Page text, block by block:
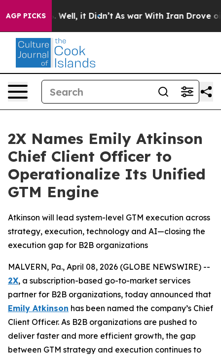
AGP PICKS
40%. Well, it Didn’t As war With Iran Drove oil
2X Names Emily Atkinson
Chief Client Officer to
Operationalize Its Unified
GTM Engine
Atkinson will lead system-level GTM execution across
strategy, execution, technology and AI—closing the
execution gap for B2B organizations
MALVERN, Pa., April 08, 2026 (GLOBE NEWSWIRE) --
2X, a subscription-based go-to-market services
partner for B2B organizations, today announced that
Emily Atkinson has been named the company’s Chief
Client Officer. As B2B organizations are pushed to
deliver faster and more efficient growth, the gap
between GTM strategy and execution continues to